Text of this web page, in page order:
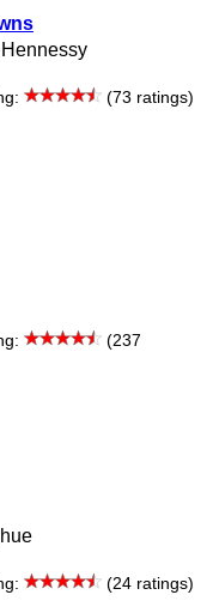
(73 ratings)
(237
(24 ratings)